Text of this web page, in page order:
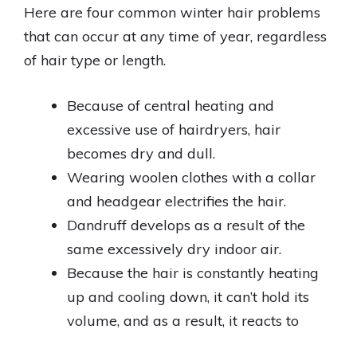
Here are four common winter hair problems
that can occur at any time of year, regardless
of hair type or length.
Because of central heating and
excessive use of hairdryers, hair
becomes dry and dull.
Wearing woolen clothes with a collar
and headgear electrifies the hair.
Dandruff develops as a result of the
same excessively dry indoor air.
Because the hair is constantly heating
up and cooling down, it can’t hold its
volume, and as a result, it reacts to